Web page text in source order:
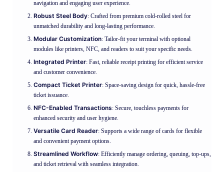
navigation and engaging user experience.
Robust Steel Body: Crafted from premium cold-rolled steel for
unmatched durability and long-lasting performance.
Modular Customization: Tailor-fit your terminal with optional
modules like printers, NFC, and readers to suit your specific needs.
Integrated Printer: Fast, reliable receipt printing for efficient service
and customer convenience.
Compact Ticket Printer: Space-saving design for quick, hassle-free
ticket issuance.
NFC-Enabled Transactions: Secure, touchless payments for
enhanced security and user hygiene.
Versatile Card Reader: Supports a wide range of cards for flexible
and convenient payment options.
Streamlined Workflow: Efficiently manage ordering, queuing, top-ups,
and ticket retrieval with seamless integration.